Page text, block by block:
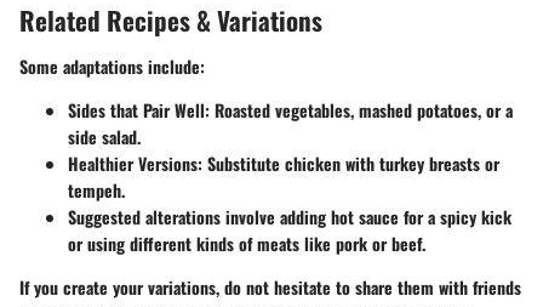
Related Recipes & Variations
Some adaptations include:
Sides that Pair Well: Roasted vegetables, mashed potatoes, or a
side salad.
Healthier Versions: Substitute chicken with turkey breasts or
tempeh.
Suggested alterations involve adding hot sauce for a spicy kick
or using different kinds of meats like pork or beef.
If you create your variations, do not hesitate to share them with friends